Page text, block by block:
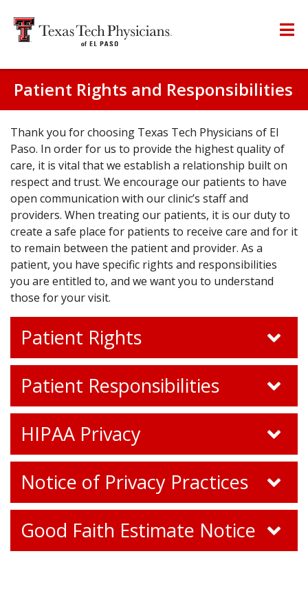
Patient Rights and Responsibilities
Thank you for choosing Texas Tech Physicians of El
Paso. In order for us to provide the highest quality of
care, it is vital that we establish a relationship built on
respect and trust. We encourage our patients to have
open communication with our clinic’s staff and
providers. When treating our patients, it is our duty to
create a safe place for patients to receive care and for it
to remain between the patient and provider. As a
patient, you have specific rights and responsibilities
you are entitled to, and we want you to understand
those for your visit.
Patient Rights
Patient Responsibilities
HIPAA Privacy
Notice of Privacy Practices
Good Faith Estimate Notice